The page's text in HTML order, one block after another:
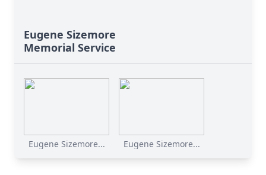
Eugene Sizemore
Memorial Service
Eugene Sizemore... Eugene Sizemore...